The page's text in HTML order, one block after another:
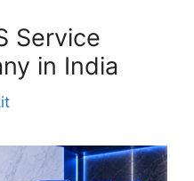
Service
in India